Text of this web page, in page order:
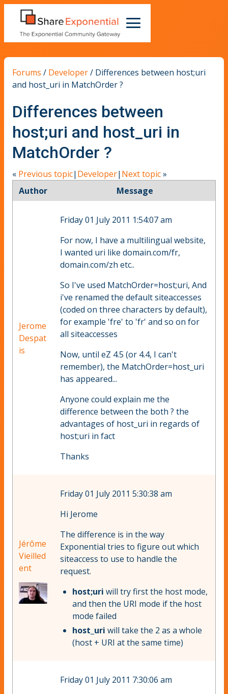
Forums / Developer/ Differences between host;uri
and host_uri in MatchOrder ?
Differences between
host;uri and host_uri in
MatchOrder ?
« Previous topic| Developer| Next topic»
Author
Message
Jerome
Despat
is
Friday 01 July 2011 1:54:07 am
For now, I have a multilingual website,
I wanted uri like domain.com/fr,
domain.com/zh etc..
So I've used MatchOrder=host;uri, And
i've renamed the default siteaccesses
(coded on three characters by default),
for example 'fre' to 'fr' and so on for
all siteaccesses
Now, until eZ 4.5 (or 4.4, I can't
remember), the MatchOrder=host_uri
has appeared...
Anyone could explain me the
difference between the both ? the
advantages of host_uri in regards of
host;uri in fact
Thanks
Jérôme
Vieilled
ent
Friday 01 July 2011 5:30:38 am
Hi Jerome
The difference is in the way
Exponential tries to figure out which
siteaccess to use to handle the
request.
host;uri will try first the host mode,
and then the URI mode if the host
mode failed
host_uri will take the 2 as a whole
(host + URI at the same time)
Friday 01 July 2011 7:30:06 am